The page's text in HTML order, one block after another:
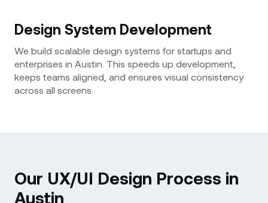
Design System Development
We build scalable design systems for startups and
enterprises in Austin. This speeds up development,
keeps teams aligned, and ensures visual consistency
across all screens.
Our UX/UI Design Process in
Austin